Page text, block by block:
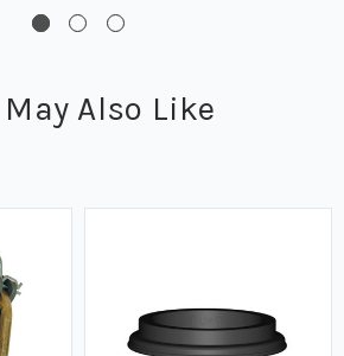
May Also Like